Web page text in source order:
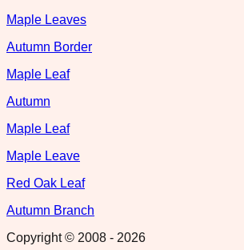
Maple Leaves
Autumn Border
Maple Leaf
Autumn
Maple Leaf
Maple Leave
Red Oak Leaf
Autumn Branch
Copyright © 2008 - 2026